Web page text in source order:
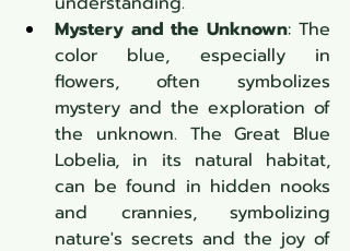
Mystery and the Unknown: The
color blue, especially in
flowers, often symbolizes
mystery and the exploration of
the unknown. The Great Blue
Lobelia, in its natural habitat,
can be found in hidden nooks
and crannies, symbolizing
nature's secrets and the joy of